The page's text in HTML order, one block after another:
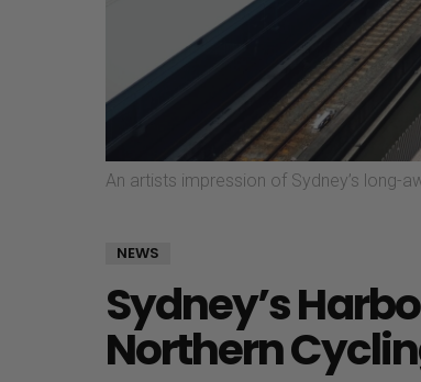
An artists impression of Sydney’s long-
NEWS
Sydney’s
Northern